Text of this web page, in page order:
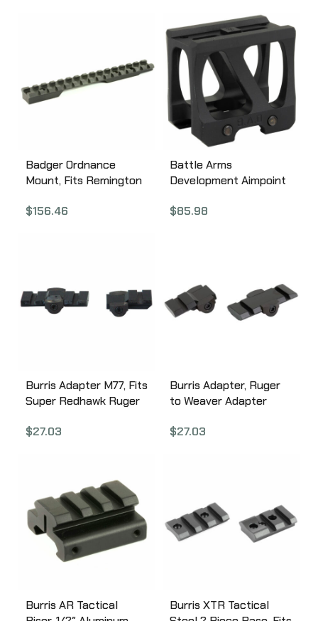
Badger Ordnance
Mount, Fits Remington
Black 306-06
$156.46
Battle Arms
Development Aimpoint
Mount, 1.93″ Height,
$85.98
Burris Adapter M77, Fits
Super Redhawk Ruger
Finish 410990
$27.03
Burris Adapter, Ruger
to Weaver Adapter
Eliminator Scopes,
$27.03
Burris AR Tactical
Burris XTR Tactical